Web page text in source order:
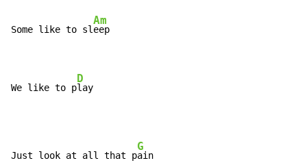
Some like to sl
Am
eep
We like to p
D
lay
Just look at all that p
G
ain